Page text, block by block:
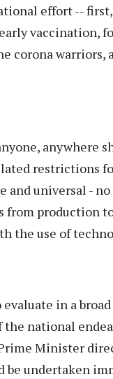
effort --
vaccination,
corona warriors,
anywhere
restrictions
and universal -
from production
the use of
in a
the national
Minister
be undertaken